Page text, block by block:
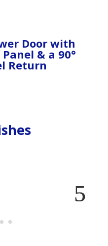
Door with
& a 90°
Return